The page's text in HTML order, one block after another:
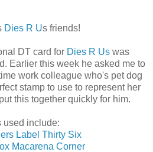
Dies R Us friends!
DT card for Dies R Us was
Earlier this week he asked me to
work colleague who's pet dog
stamp to use to represent her
this together quickly for him.
used include:
Label Thirty Six
Macarena Corner